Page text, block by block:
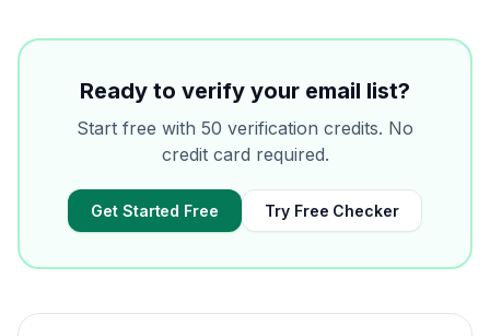
Ready to verify your email list?
Start free with 50 verification credits. No
credit card required.
Get Started Free Try Free Checker